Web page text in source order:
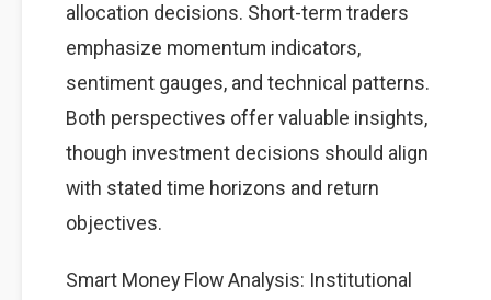
allocation decisions. Short-term traders
emphasize momentum indicators,
sentiment gauges, and technical patterns.
Both perspectives offer valuable insights,
though investment decisions should align
with stated time horizons and return
objectives.
Smart Money Flow Analysis: Institutional